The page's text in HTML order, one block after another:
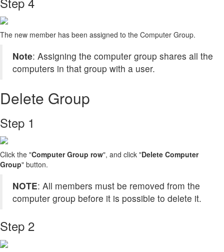
The new member has been assigned to the Computer Group.
Note: Assigning the computer group shares all the
computers in that group with a user.
Delete Group
Step 1
Click the "Computer Group row", and click "Delete Computer
Group" button.
NOTE: All members must be removed from the
computer group before it is possible to delete it.
Step 2